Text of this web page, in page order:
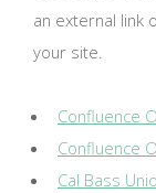
an external link
your site.
Confluence
Confluence
Cal Bass